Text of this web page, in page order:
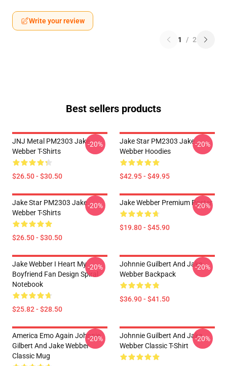
Write your review
1 / 2
Best sellers products
JNJ Metal PM2303 Jake
Webber T-Shirts
$26.50 - $30.50
-20%
Jake Star PM2303 Jake
Webber Hoodies
$42.95 - $49.95
-20%
Jake Star PM2303 Jake
Webber T-Shirts
$26.50 - $30.50
-20% Jake Webber Premium Poster
$19.80 - $45.90
-20%
Jake Webber I Heart My
Boyfriend Fan Design Spiral
Notebook
$25.82 - $28.50
-20%
Johnnie Guilbert And Jake
Webber Backpack
$36.90 - $41.50
-20%
America Emo Again Johnnie
Gilbert And Jake Webber
Classic Mug
-20%
Johnnie Guilbert And Jake
Webber Classic T-Shirt
-20%